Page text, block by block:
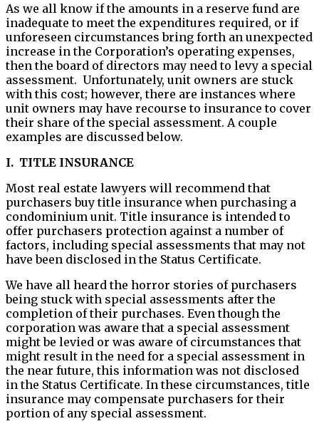
As we all know if the amounts in a reserve fund are
inadequate to meet the expenditures required, or if
unforeseen circumstances bring forth an unexpected
increase in the Corporation’s operating expenses,
then the board of directors may need to levy a special
assessment. Unfortunately, unit owners are stuck
with this cost; however, there are instances where
unit owners may have recourse to insurance to cover
their share of the special assessment. A couple
examples are discussed below.
I. TITLE INSURANCE
Most real estate lawyers will recommend that
purchasers buy title insurance when purchasing a
condominium unit. Title insurance is intended to
offer purchasers protection against a number of
factors, including special assessments that may not
have been disclosed in the Status Certificate.
We have all heard the horror stories of purchasers
being stuck with special assessments after the
completion of their purchases. Even though the
corporation was aware that a special assessment
might be levied or was aware of circumstances that
might result in the need for a special assessment in
the near future, this information was not disclosed
in the Status Certificate. In these circumstances, title
insurance may compensate purchasers for their
portion of any special assessment.